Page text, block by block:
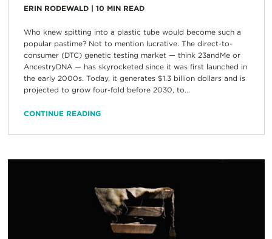
ERIN RODEWALD| 10 MIN READ
Who knew spitting into a plastic tube would become such a
popular pastime? Not to mention lucrative. The direct-to-
consumer (DTC) genetic testing market — think 23andMe or
AncestryDNA — has skyrocketed since it was first launched in
the early 2000s. Today, it generates $1.3 billion dollars and is
projected to grow four-fold before 2030, to...
CONTINUE READING